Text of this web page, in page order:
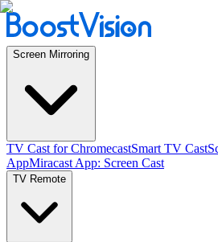
Screen Mirroring
TV Cast for ChromecastSmart TV Cast
AppMiracast App: Screen Cast
TV Remote